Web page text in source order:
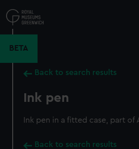
to
main
BETA
Back to search results
Ink pen
Ink pen in a fitted case, part
Back to search results